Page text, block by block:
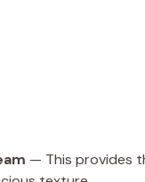
— This provides